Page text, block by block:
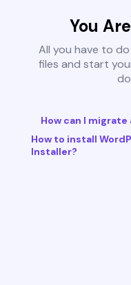
You
All you have to
files and start
How can I
How to install
Installer?